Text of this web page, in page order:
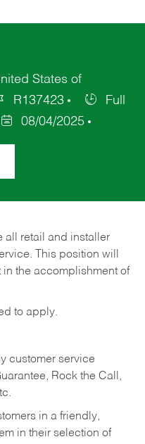
States of
R137423
Full
08/04/2025
all retail and installer
This position will
the accomplishment of
to apply.
customer service
Rock the Call,
in a friendly,
in their selection of